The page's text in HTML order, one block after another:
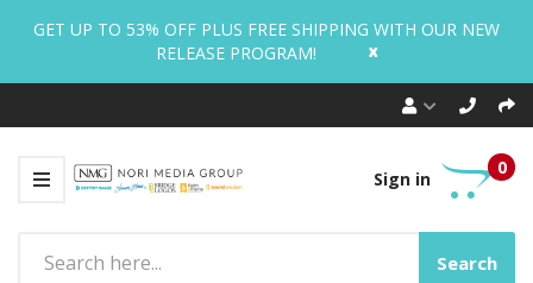
GET UP TO 53% OFF PLUS FREE SHIPPING WITH OUR NEW
RELEASE PROGRAM!
x
Sign in
0
Search